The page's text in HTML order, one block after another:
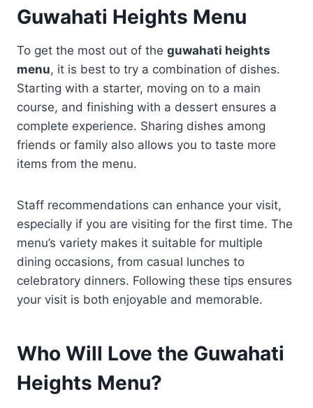
Guwahati Heights Menu
To get the most out of the guwahati heights
menu, it is best to try a combination of dishes.
Starting with a starter, moving on to a main
course, and finishing with a dessert ensures a
complete experience. Sharing dishes among
friends or family also allows you to taste more
items from the menu.
Staff recommendations can enhance your visit,
especially if you are visiting for the first time. The
menu’s variety makes it suitable for multiple
dining occasions, from casual lunches to
celebratory dinners. Following these tips ensures
your visit is both enjoyable and memorable.
Who Will Love the Guwahati
Heights Menu?